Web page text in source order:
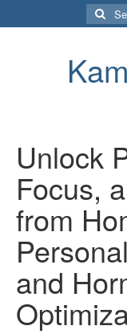
Search
for:
Unlock
Focus,
from
and